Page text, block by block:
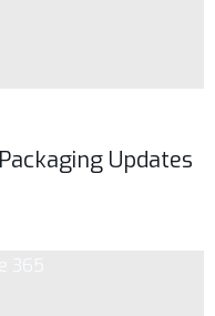
Updates